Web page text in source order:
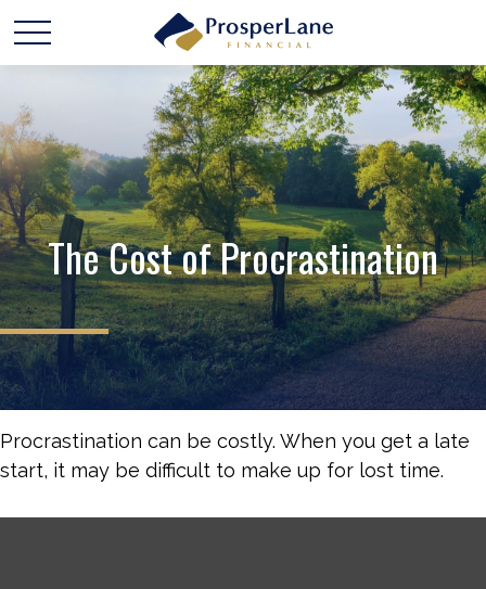
The Cost of Procrastination
Procrastination can be costly. When you get a late
start, it may be difficult to make up for lost time.